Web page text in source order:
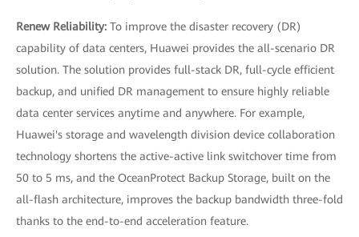
Renew Reliability: To improve the disaster recovery (DR)
capability of data centers, Huawei provides the all-scenario DR
solution. The solution provides full-stack DR, full-cycle efficient
backup, and unified DR management to ensure highly reliable
data center services anytime and anywhere. For example,
Huawei's storage and wavelength division device collaboration
technology shortens the active-active link switchover time from
50 to 5 ms, and the OceanProtect Backup Storage, built on the
all-flash architecture, improves the backup bandwidth three-fold
thanks to the end-to-end acceleration feature.